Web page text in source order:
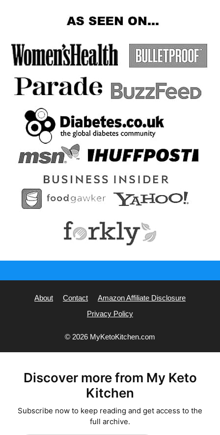
About Contact
Amazon Affiliate Disclosure
Privacy Policy
© 2026 MyKetoKitchen.com
Discover more from My Keto
Kitchen
Subscribe now to keep reading and get access to the
full archive.